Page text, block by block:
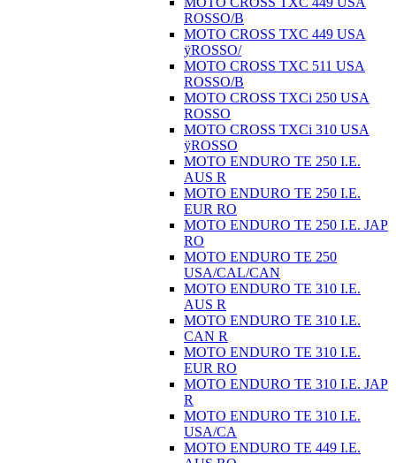
ROSSO/B
MOTO CROSS TXC 449 USA
ÿROSSO/
MOTO CROSS TXC 511 USA
ROSSO/B
MOTO CROSS TXCi 250 USA
ROSSO
MOTO CROSS TXCi 310 USA
ÿROSSO
MOTO ENDURO TE 250 I.E.
AUS R
MOTO ENDURO TE 250 I.E.
EUR RO
MOTO ENDURO TE 250 I.E. JAP
RO
MOTO ENDURO TE 250
USA/CAL/CAN
MOTO ENDURO TE 310 I.E.
AUS R
MOTO ENDURO TE 310 I.E.
CAN R
MOTO ENDURO TE 310 I.E.
EUR RO
MOTO ENDURO TE 310 I.E. JAP
R
MOTO ENDURO TE 310 I.E.
USA/CA
MOTO ENDURO TE 449 I.E.